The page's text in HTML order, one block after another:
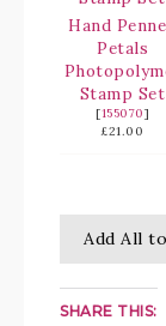
Hand
Petals
Stamp Set
[155070]
£21.00
Add All
SHARE THIS: